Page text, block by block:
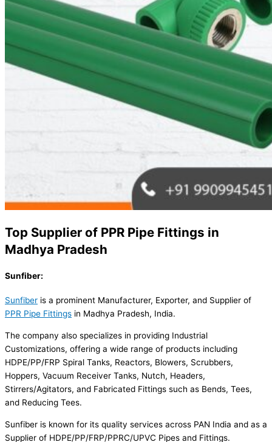
Top Supplier of PPR Pipe Fittings in
Madhya Pradesh
Sunfiber:
Sunfiber is a prominent Manufacturer, Exporter, and Supplier of
PPR Pipe Fittings in Madhya Pradesh, India.
The company also specializes in providing Industrial
Customizations, offering a wide range of products including
HDPE/PP/FRP Spiral Tanks, Reactors, Blowers, Scrubbers,
Hoppers, Vacuum Receiver Tanks, Nutch, Headers,
Stirrers/Agitators, and Fabricated Fittings such as Bends, Tees,
and Reducing Tees.
Sunfiber is known for its quality services across PAN India and as a
Supplier of HDPE/PP/FRP/PPRC/UPVC Pipes and Fittings.